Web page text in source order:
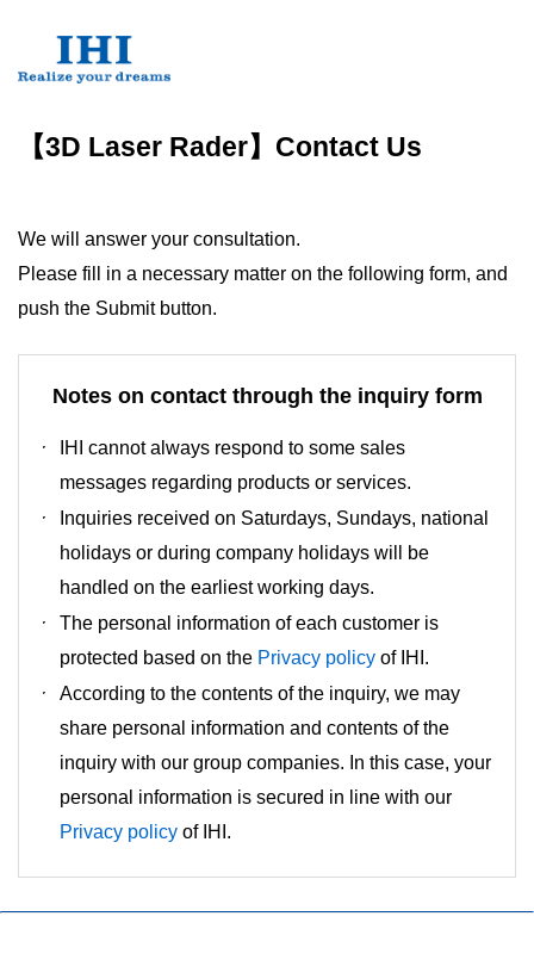
【3D Laser Rader】Contact Us
We will answer your consultation.
Please fill in a necessary matter on the following form, and
push the Submit button.
Notes on contact through the inquiry form
IHI cannot always respond to some sales
messages regarding products or services.
Inquiries received on Saturdays, Sundays, national
holidays or during company holidays will be
handled on the earliest working days.
The personal information of each customer is
protected based on the Privacy policy of IHI.
According to the contents of the inquiry, we may
share personal information and contents of the
inquiry with our group companies. In this case, your
personal information is secured in line with our
Privacy policy of IHI.